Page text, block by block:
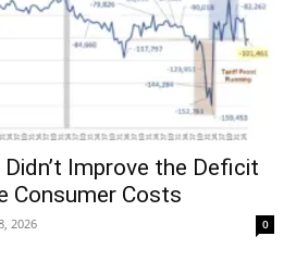
Improve the Deficit
Consumer Costs
2026 0